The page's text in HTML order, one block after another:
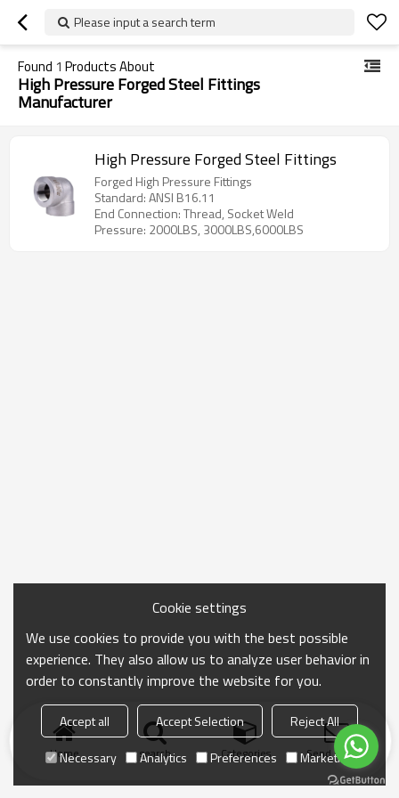
Please input a search term
Found 1 Products About
High Pressure Forged Steel Fittings
Manufacturer
High Pressure Forged Steel Fittings
Forged High Pressure Fittings
Standard: ANSI B16.11
End Connection: Thread, Socket Weld
Pressure: 2000LBS, 3000LBS,6000LBS
Home search Categories Send Inquiry
Cookie settings
We use cookies to provide you with the best possible
experience. They also allow us to analyze user behavior in
order to constantly improve the website for you.
Accept all Accept Selection
Reject All
Necessary
Analytics Preferences Marketing